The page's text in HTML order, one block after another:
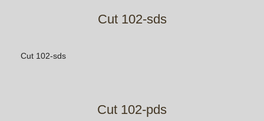
Cut 102-sds
Cut 102-sds
Cut 102-pds